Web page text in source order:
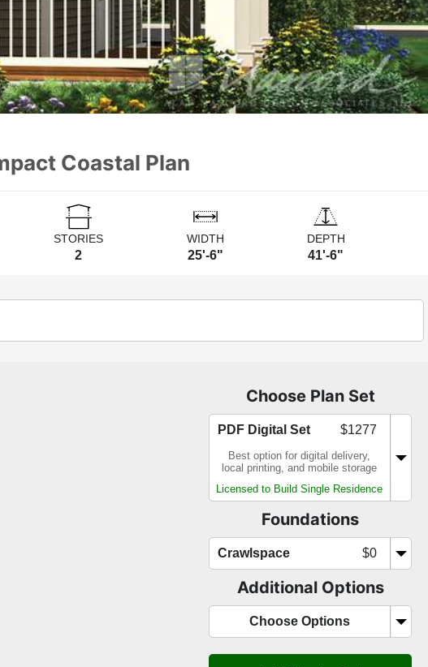
Coastal Plan
STORIES
2
WIDTH
25'-6"
DEPTH
41'-6"
Choose Plan Set
PDF Digital Set $1277
Best option for digital delivery,
local printing, and mobile storage
Licensed to Build Single Residence
Foundations
Crawlspace $0
Additional Options
Choose Options